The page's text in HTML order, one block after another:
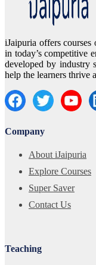
iJaipuria offers courses
in today’s competitive
developed by industry
help the learners thrive
Company
About iJaipuria
Explore Courses
Super Saver
Contact Us
Teaching